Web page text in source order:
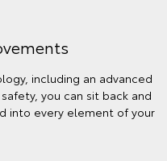
including an advanced
you can sit back and
into every element of your